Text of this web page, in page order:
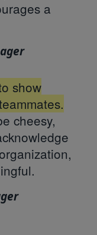
a
show
cheesy,